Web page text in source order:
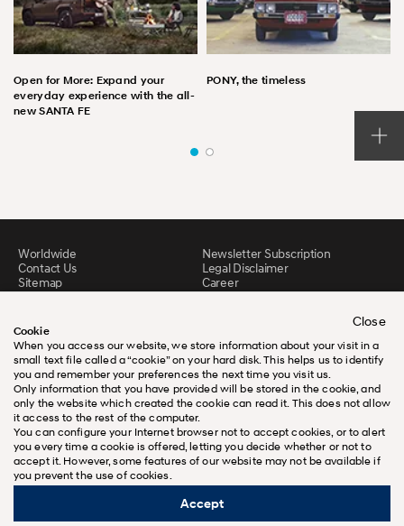
Cookie
When you access our website, we store information about your visit in a
small text file called a “cookie” on your hard disk. This helps us to identify
you and remember your preferences the next time you visit us.
Only information that you have provided will be stored in the cookie, and
only the website which created the cookie can read it. This does not allow
it access to the rest of the computer.
You can configure your Internet browser not to accept cookies, or to alert
you every time a cookie is offered, letting you decide whether or not to
accept it. However, some features of our website may not be available if
you prevent the use of cookies.
Accept
Close
Open for More: Expand your
everyday experience with the all-
new SANTA FE
PONY, the timeless
Worldwide
Newsletter Subscription
Contact Us
Legal Disclaimer
Sitemap
Career
Downloads
N Brand
ⓒ Copyright 2026 Hyundai motor
Company. All rights reserved.